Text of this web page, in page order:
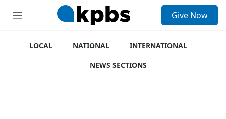
M
Give Now
LOCAL NATIONAL
INTERNATIONAL
NEWS SECTIONS